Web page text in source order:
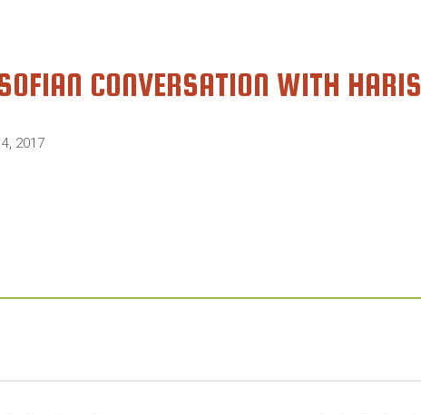
CONVERSATION WITH HARIS
2017